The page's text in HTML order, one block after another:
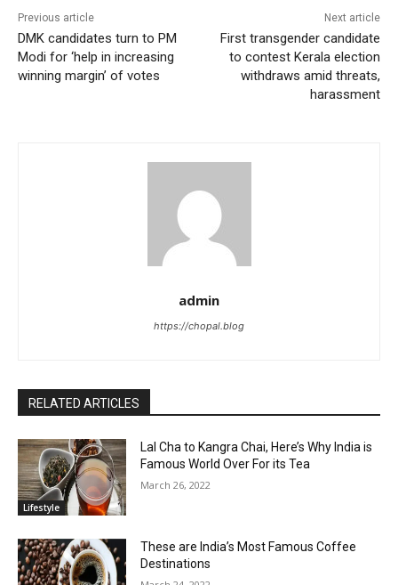
Previous article
DMK candidates turn to PM
Modi for ‘help in increasing
winning margin’ of votes
Next article
First transgender candidate
to contest Kerala election
withdraws amid threats,
harassment
admin
https://chopal.blog
RELATED ARTICLES
Lifestyle
Lal Cha to Kangra Chai, Here’s Why India is
Famous World Over For its Tea
March 26, 2022
These are India’s Most Famous Coffee
Destinations